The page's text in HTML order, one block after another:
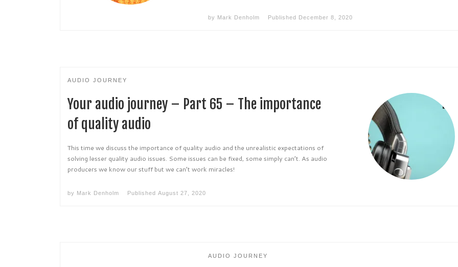
by Mark Denholm Published December 8, 2020
AUDIO JOURNEY
Your audio journey – Part 65 – The importance
of quality audio
This time we discuss the importance of quality audio and the unrealistic expectations of
solving lesser quality audio issues. Some issues can be fixed, some simply can’t. As audio
producers we know our stuff but we can’t work miracles!
by Mark Denholm Published August 27, 2020
AUDIO JOURNEY